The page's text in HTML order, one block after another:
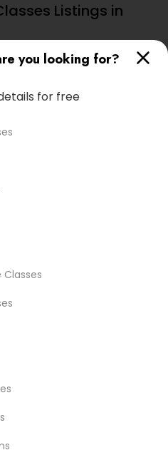
you looking for?
for free
Listings in
in Popular
Metro Area